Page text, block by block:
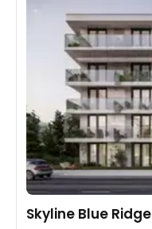
Skyline Blue Ridge